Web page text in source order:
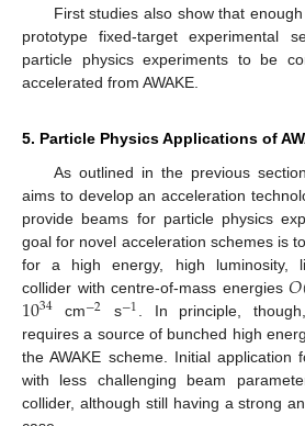
First studies also show that
prototype fixed-target experimental
particle physics experiments to be
accelerated from AWAKE.
5. Particle Physics Applications of
As outlined in the previous
aims to develop an acceleration
provide beams for particle physics
goal for novel acceleration schemes is
for a high energy, high luminosity,
collider with centre-of-mass energies𝑂
1034 cm−2 s−1. In principle,
requires a source of bunched high
the AWAKE scheme. Initial application
with less challenging beam
collider, although still having a strong